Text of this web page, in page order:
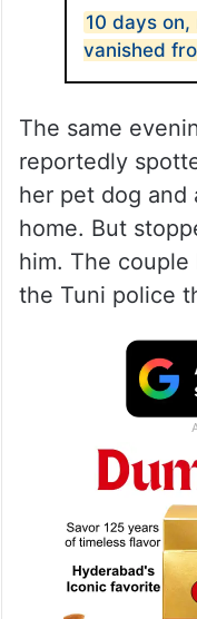
10 days
vanished
The same
reportedly
her pet dog and
home. But
him. The
the Tuni police